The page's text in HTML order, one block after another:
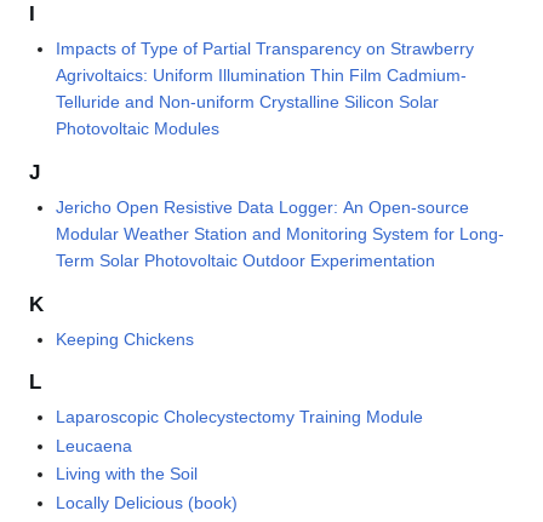
I
Impacts of Type of Partial Transparency on Strawberry
Agrivoltaics: Uniform Illumination Thin Film Cadmium-
Telluride and Non-uniform Crystalline Silicon Solar
Photovoltaic Modules
J
Jericho Open Resistive Data Logger: An Open-source
Modular Weather Station and Monitoring System for Long-
Term Solar Photovoltaic Outdoor Experimentation
K
Keeping Chickens
L
Laparoscopic Cholecystectomy Training Module
Leucaena
Living with the Soil
Locally Delicious (book)